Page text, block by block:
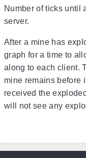
Number of ticks until
server.
After a mine has
graph for a time to
along to each client.
mine remains before
received the
will not see any